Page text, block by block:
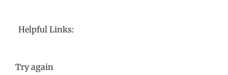
Helpful Links:
Try again